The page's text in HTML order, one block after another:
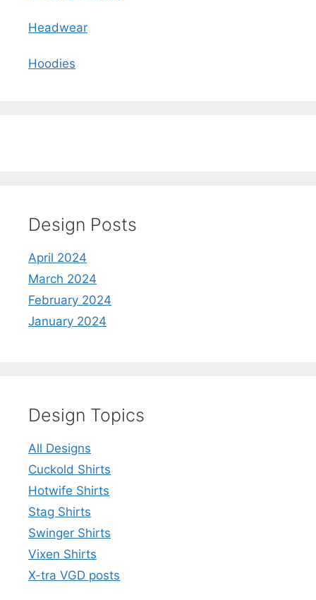
Headwear
Hoodies
Design Posts
April 2024
March 2024
February 2024
January 2024
Design Topics
All Designs
Cuckold Shirts
Hotwife Shirts
Stag Shirts
Swinger Shirts
Vixen Shirts
X-tra VGD posts